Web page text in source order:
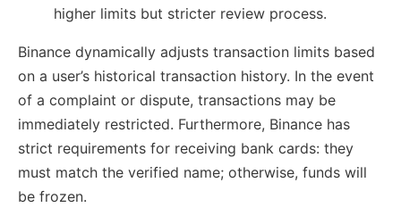
higher limits but stricter review process.
Binance dynamically adjusts transaction limits based
on a user’s historical transaction history. In the event
of a complaint or dispute, transactions may be
immediately restricted. Furthermore, Binance has
strict requirements for receiving bank cards: they
must match the verified name; otherwise, funds will
be frozen.